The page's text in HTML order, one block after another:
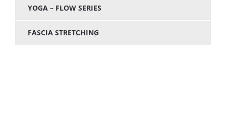
YOGA – FLOW SERIES
FASCIA STRETCHING